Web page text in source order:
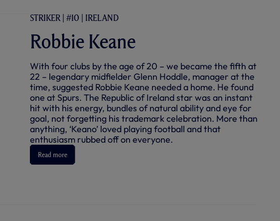
STRIKER | #10 | IRELAND
Robbie Keane
With four clubs by the age of 20 – we became the fifth at
22 – legendary midfielder Glenn Hoddle, manager at the
time, suggested Robbie Keane needed a home. He found
one at Spurs. The Republic of Ireland star was an instant
hit with his energy, bundles of natural ability and eye for
goal, not forgetting his trademark celebration. More than
anything, ‘Keano’ loved playing football and that
enthusiasm rubbed off on everyone.
Read more